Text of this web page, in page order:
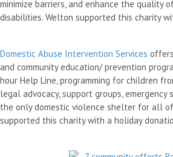
minimize barriers, and enhance the quality
disabilities. Welton supported this charity
Domestic Abuse Intervention Services
and community education/ prevention
hour Help Line, programming for children
legal advocacy, support groups, emergency
the only domestic violence shelter for all of
supported this charity with a holiday